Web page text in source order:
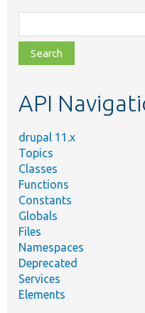
class,
file,
topic,
API
drupal 11.x
Topics
Classes
Functions
Constants
Globals
Files
Namespaces
Deprecated
Services
Elements